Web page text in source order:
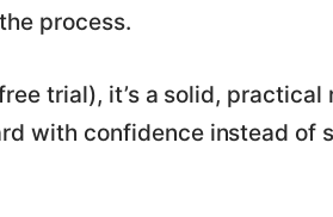
process.
trial), it’s a solid, practical
with confidence instead of